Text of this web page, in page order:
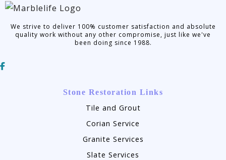
We strive to deliver 100% customer satisfaction and absolute
quality work without any other compromise, just like we've
been doing since 1988.
Stone Restoration Links
Tile and Grout
Corian Service
Granite Services
Slate Services